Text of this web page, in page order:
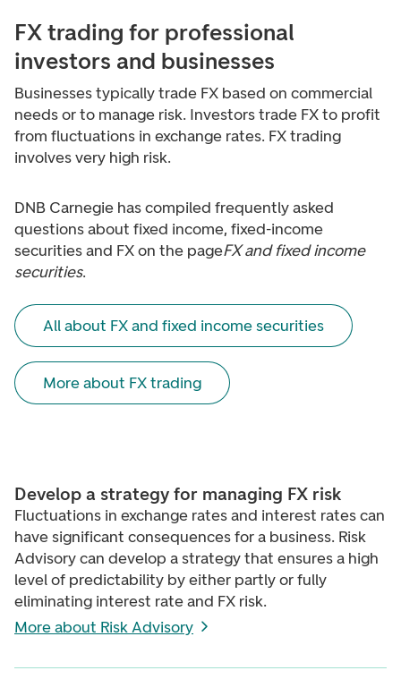
FX trading for professional
investors and businesses
Businesses typically trade FX based on commercial
needs or to manage risk. Investors trade FX to profit
from fluctuations in exchange rates. FX trading
involves very high risk.
DNB Carnegie has compiled frequently asked
questions about fixed income, fixed-income
securities and FX on the pageFX and fixed income
securities.
All about FX and fixed income securities
More about FX trading
Develop a strategy for managing FX risk
Fluctuations in exchange rates and interest rates can
have significant consequences for a business. Risk
Advisory can develop a strategy that ensures a high
level of predictability by either partly or fully
eliminating interest rate and FX risk.
More about Risk Advisory